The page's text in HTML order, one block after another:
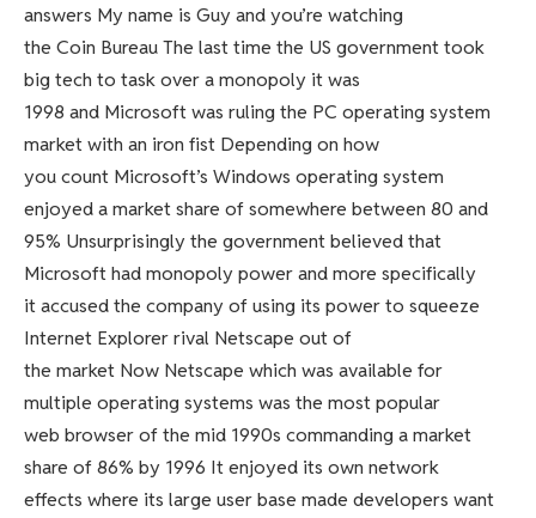
answers My name is Guy and you’re watching
the Coin Bureau The last time the US government took
big tech to task over a monopoly it was
1998 and Microsoft was ruling the PC operating system
market with an iron fist Depending on how
you count Microsoft’s Windows operating system
enjoyed a market share of somewhere between 80 and
95% Unsurprisingly the government believed that
Microsoft had monopoly power and more specifically
it accused the company of using its power to squeeze
Internet Explorer rival Netscape out of
the market Now Netscape which was available for
multiple operating systems was the most popular
web browser of the mid 1990s commanding a market
share of 86% by 1996 It enjoyed its own network
effects where its large user base made developers want